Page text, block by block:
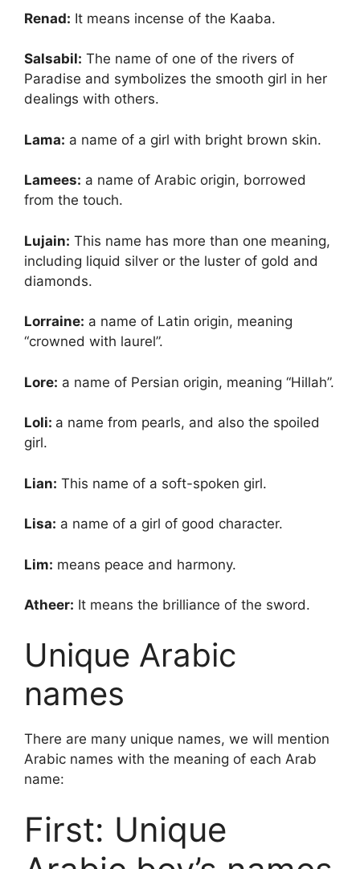
Renad: It means incense of the Kaaba.
Salsabil: The name of one of the rivers of
Paradise and symbolizes the smooth girl in her
dealings with others.
Lama: a name of a girl with bright brown skin.
Lamees: a name of Arabic origin, borrowed
from the touch.
Lujain: This name has more than one meaning,
including liquid silver or the luster of gold and
diamonds.
Lorraine: a name of Latin origin, meaning
“crowned with laurel”.
Lore: a name of Persian origin, meaning “Hillah”.
Loli: a name from pearls, and also the spoiled
girl.
Lian: This name of a soft-spoken girl.
Lisa: a name of a girl of good character.
Lim: means peace and harmony.
Atheer: It means the brilliance of the sword.
Unique Arabic
names
There are many unique names, we will mention
Arabic names with the meaning of each Arab
name:
First: Unique